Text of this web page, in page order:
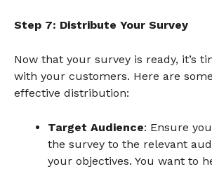
Step 7: Distribute Your Survey
Now that your survey is ready, it’s
with your customers. Here are
effective distribution:
Target Audience: Ensure
the survey to the relevant
your objectives. You want to